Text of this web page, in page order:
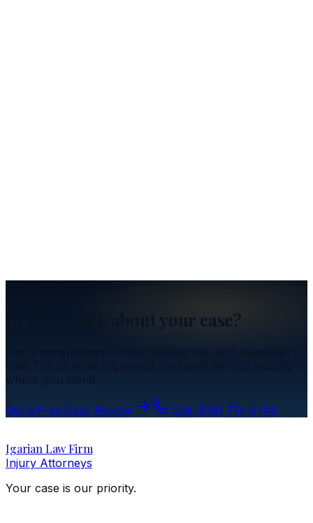
Ready to talk about your case?
where you stand.
Get a Free Case Review Call (818) 714-2144
Igarian Law Firm
Injury Attorneys
Your case is our priority.